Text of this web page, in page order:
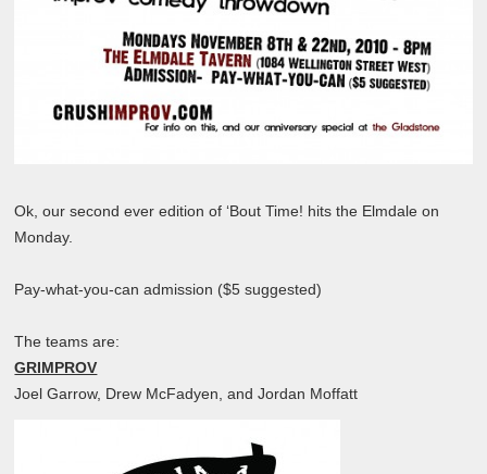
Ok, our second ever edition of ‘Bout Time! hits the Elmdale on
Monday.
Pay-what-you-can admission ($5 suggested)
The teams are:
GRIMPROV
Joel Garrow, Drew McFadyen, and Jordan Moffatt